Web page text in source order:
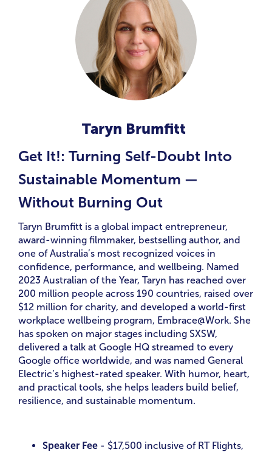
Taryn Brumfitt
Get It!: Turning Self-Doubt Into
Sustainable Momentum —
Without Burning Out
Taryn Brumfitt is a global impact entrepreneur,
award-winning filmmaker, bestselling author, and
one of Australia’s most recognized voices in
confidence, performance, and wellbeing. Named
2023 Australian of the Year, Taryn has reached over
200 million people across 190 countries, raised over
$12 million for charity, and developed a world-first
workplace wellbeing program, Embrace@Work. She
has spoken on major stages including SXSW,
delivered a talk at Google HQ streamed to every
Google office worldwide, and was named General
Electric’s highest-rated speaker. With humor, heart,
and practical tools, she helps leaders build belief,
resilience, and sustainable momentum.
Speaker Fee - $17,500 inclusive of RT Flights,